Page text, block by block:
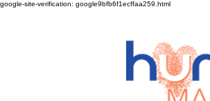
google-site-verification: google9bfb6f1ecffaa259.html